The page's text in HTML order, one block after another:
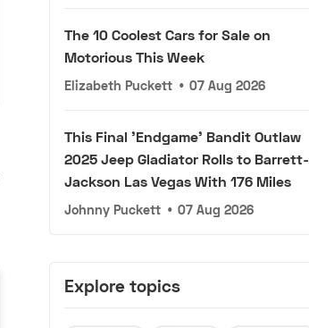
The 10 Coolest Cars for Sale on
Motorious This Week
Elizabeth Puckett • 07 Aug 2026
This Final 'Endgame' Bandit Outlaw
2025 Jeep Gladiator Rolls to Barrett-
Jackson Las Vegas With 176 Miles
Johnny Puckett • 07 Aug 2026
Explore topics